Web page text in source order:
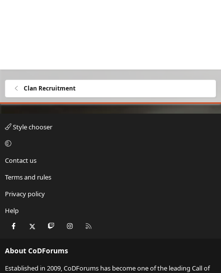
Clan Recruitment
Style chooser
Contact us
Terms and rules
Privacy policy
Help
Facebook Twitch Instagram
About CoDForums
Established in 2009, CoDForums has become one of the leading Call of